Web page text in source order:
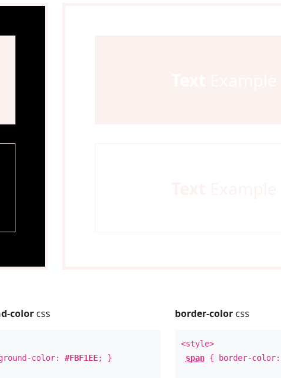
color css
color:#FBF1EE; }
border-colorcss
<style>
span{ border-color: